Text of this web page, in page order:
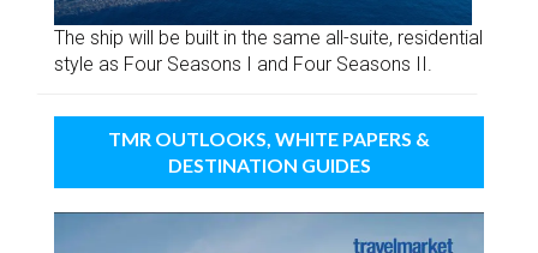
The ship will be built in the same all-suite, residential
style as Four Seasons I and Four Seasons II.
TMR OUTLOOKS, WHITE PAPERS &
DESTINATION GUIDES